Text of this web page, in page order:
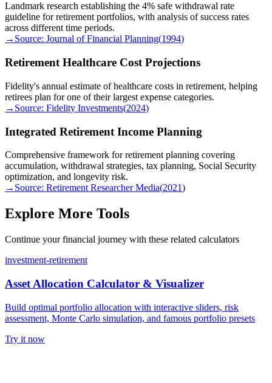
Landmark research establishing the 4% safe withdrawal rate
guideline for retirement portfolios, with analysis of success rates
across different time periods.
→ Source: Journal of Financial Planning(1994)
Retirement Healthcare Cost Projections
Fidelity's annual estimate of healthcare costs in retirement, helping
retirees plan for one of their largest expense categories.
→ Source: Fidelity Investments(2024)
Integrated Retirement Income Planning
Comprehensive framework for retirement planning covering
accumulation, withdrawal strategies, tax planning, Social Security
optimization, and longevity risk.
→ Source: Retirement Researcher Media(2021)
Explore More Tools
Continue your financial journey with these related calculators
investment-retirement
Asset Allocation Calculator & Visualizer
Build optimal portfolio allocation with interactive sliders, risk
assessment, Monte Carlo simulation, and famous portfolio presets
Try it now